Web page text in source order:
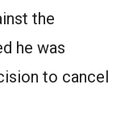
the
he was
to cancel